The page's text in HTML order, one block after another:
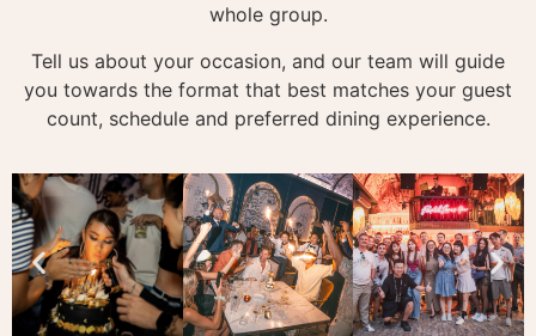
whole group.
Tell us about your occasion, and our team will guide
you towards the format that best matches your guest
count, schedule and preferred dining experience.